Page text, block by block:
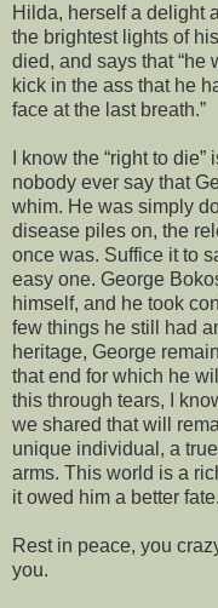
Hilda, herself a delight
the brightest lights of
died, and says that “he
kick in the ass that he
face at the last breath.”
I know the “right to
nobody ever say that
whim. He was simply
disease piles on, the
once was. Suffice it to
easy one. George
himself, and he took
few things he still had
heritage, George
that end for which he
this through tears, I
we shared that will
unique individual, a
arms. This world is a
it owed him a better fate.
Rest in peace, you
you.